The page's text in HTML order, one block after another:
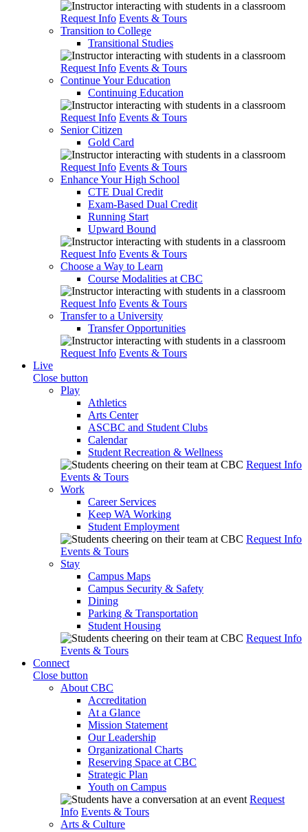
Request Info Events & Tours
Transition to College
Transitional Studies
Request Info Events & Tours
Continue Your Education
Continuing Education
Request Info Events & Tours
Senior Citizen
Gold Card
Request Info Events & Tours
Enhance Your High School
CTE Dual Credit
Exam-Based Dual Credit
Running Start
Upward Bound
Request Info Events & Tours
Choose a Way to Learn
Course Modalities at CBC
Request Info Events & Tours
Transfer to a University
Transfer Opportunities
Request Info Events & Tours
Live
Close button
Play
Athletics
Arts Center
ASCBC and Student Clubs
Calendar
Student Recreation & Wellness
Request Info
Events & Tours
Work
Career Services
Keep WA Working
Student Employment
Request Info
Events & Tours
Stay
Campus Maps
Campus Security & Safety
Dining
Parking & Transportation
Student Housing
Request Info
Events & Tours
Connect
Close button
About CBC
Accreditation
At a Glance
Mission Statement
Our Leadership
Organizational Charts
Reserving Space at CBC
Strategic Plan
Youth on Campus
Request
Info Events & Tours
Arts & Culture